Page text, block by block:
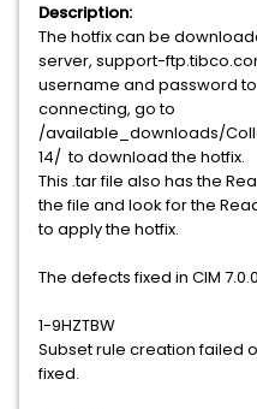
Description:
The hotfix can be
server, support-
username and password
connecting, go to
/available_downloads/
14/ to download the hotfix.
This .tar file also has the
the file and look for the
to apply the hotfix.
The defects fixed in CIM
1-9HZTBW
Subset rule creation failed
fixed.